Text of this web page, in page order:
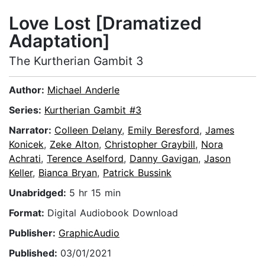
Love Lost [Dramatized
Adaptation]
The Kurtherian Gambit 3
Author: Michael Anderle
Series: Kurtherian Gambit #3
Narrator: Colleen Delany, Emily Beresford, James
Konicek, Zeke Alton, Christopher Graybill, Nora
Achrati, Terence Aselford, Danny Gavigan, Jason
Keller, Bianca Bryan, Patrick Bussink
Unabridged: 5 hr 15 min
Format: Digital Audiobook Download
Publisher: GraphicAudio
Published: 03/01/2021